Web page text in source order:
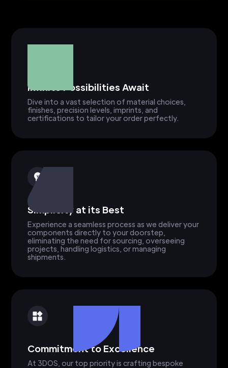
Infinite Possibilities Await
Dive into a vast selection of material choices,
finishes, precision levels, imprints, and
certifications to tailor your order perfectly.
Simplicity at its Best
Experience a seamless process as we deliver your
components directly to your doorstep,
eliminating the need for sourcing, overseeing
projects, handling logistics, or managing
shipments.
Commitment to Excellence
At 3DOS, our top priority is crafting bespoke